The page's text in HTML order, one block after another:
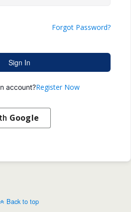
Forgot Password?
Sign In
account?Register Now
Google
Back to top